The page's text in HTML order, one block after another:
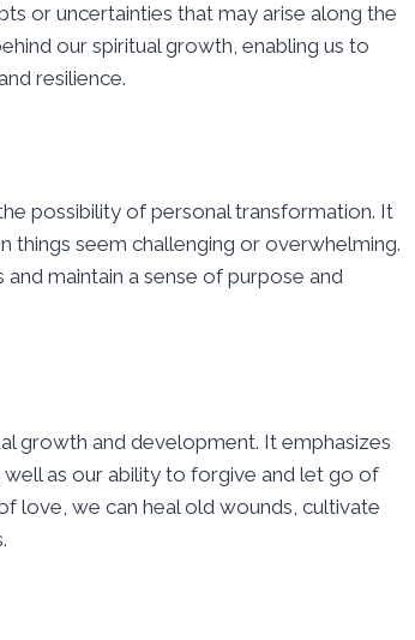
or uncertainties that may arise along the
our spiritual growth, enabling us to
resilience.
possibility of personal transformation. It
things seem challenging or overwhelming.
maintain a sense of purpose and
growth and development. It emphasizes
as our ability to forgive and let go of
love, we can heal old wounds, cultivate